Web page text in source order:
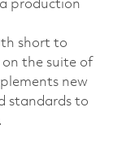
production
short to
the suite of
new
standards to